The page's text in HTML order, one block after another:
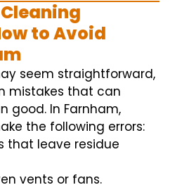
to Avoid
seem straightforward,
mistakes that can
good. In Farnham,
the following errors:
that leave residue
vents or fans.